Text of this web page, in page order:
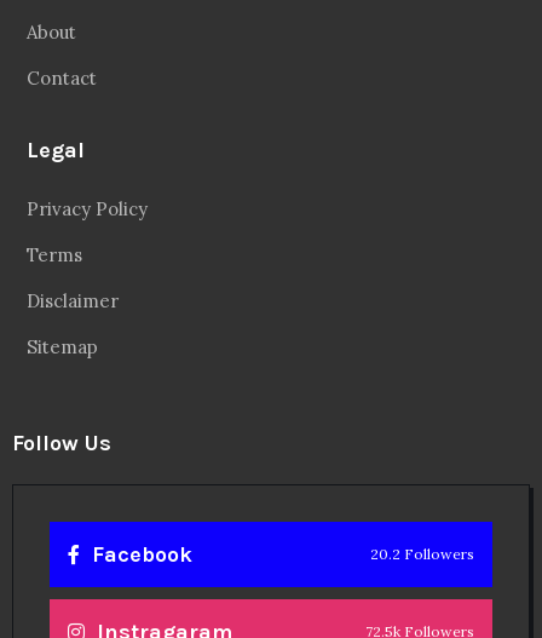
About
Contact
Legal
Privacy Policy
Terms
Disclaimer
Sitemap
Follow Us
Facebook 20.2 Followers
Instragaram 72.5k Followers